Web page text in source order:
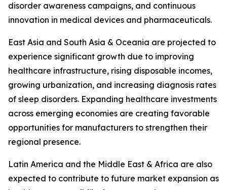
disorder awareness campaigns, and continuous
innovation in medical devices and pharmaceuticals.
East Asia and South Asia & Oceania are projected to
experience significant growth due to improving
healthcare infrastructure, rising disposable incomes,
growing urbanization, and increasing diagnosis rates
of sleep disorders. Expanding healthcare investments
across emerging economies are creating favorable
opportunities for manufacturers to strengthen their
regional presence.
Latin America and the Middle East & Africa are also
expected to contribute to future market expansion as